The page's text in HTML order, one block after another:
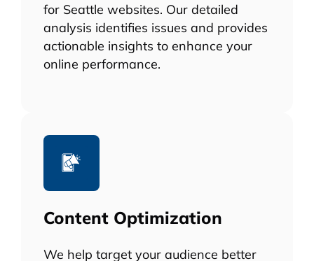
for Seattle websites. Our detailed
analysis identifies issues and provides
actionable insights to enhance your
online performance.
Content Optimization
We help target your audience better